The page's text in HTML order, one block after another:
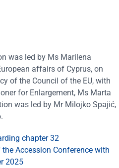
was led by Ms Marilena
affairs of Cyprus, on
of the Council of the EU, with
for Enlargement, Ms Marta
was led by Mr Milojko Spajić,
chapter 32
Accession Conference with
2025